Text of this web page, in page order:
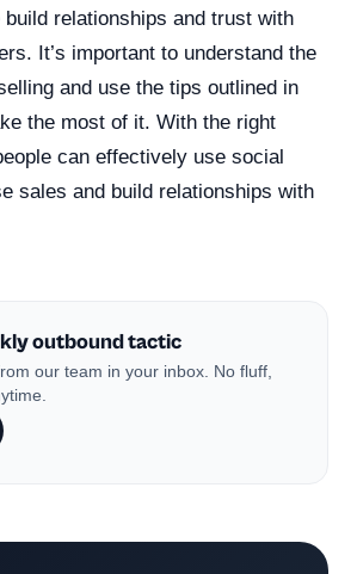
build relationships and trust with
It’s important to understand the
and use the tips outlined in
the most of it. With the right
can effectively use social
sales and build relationships with
outbound tactic
our team in your inbox. No fluff,